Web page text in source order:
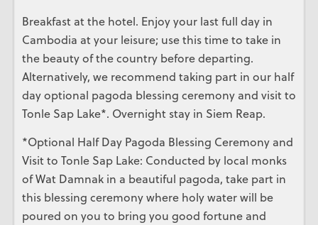
Breakfast at the hotel. Enjoy your last full day in
Cambodia at your leisure; use this time to take in
the beauty of the country before departing.
Alternatively, we recommend taking part in our half
day optional pagoda blessing ceremony and visit to
Tonle Sap Lake*. Overnight stay in Siem Reap.
*Optional Half Day Pagoda Blessing Ceremony and
Visit to Tonle Sap Lake: Conducted by local monks
of Wat Damnak in a beautiful pagoda, take part in
this blessing ceremony where holy water will be
poured on you to bring you good fortune and